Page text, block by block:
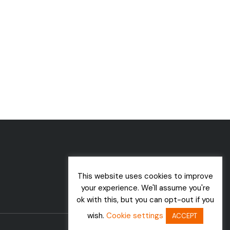
This website uses cookies to improve
your experience. We'll assume you're
ok with this, but you can opt-out if you
wish. Cookie settings ACCEPT